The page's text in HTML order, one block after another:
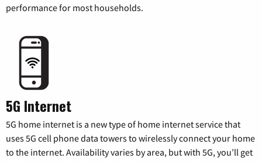
performance for most households.
5G Internet
5G home internet is a new type of home internet service that
uses 5G cell phone data towers to wirelessly connect your home
to the internet. Availability varies by area, but with 5G, you’ll get